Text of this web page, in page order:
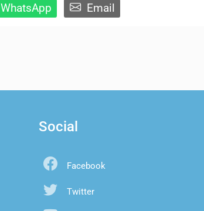
WhatsApp Email
Social
Facebook
Twitter